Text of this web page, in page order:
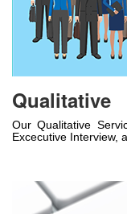
Qualitative
Our Qualitative
Excecutive Interview,